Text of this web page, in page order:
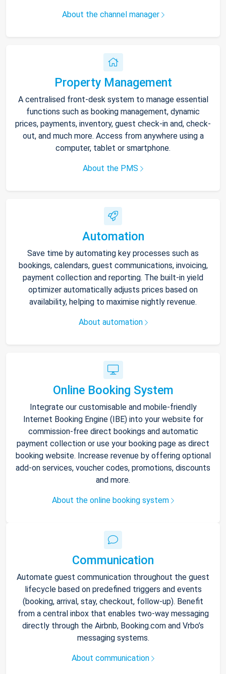
About the channel manager
Property Management
A centralised front-desk system to manage essential
functions such as booking management, dynamic
prices, payments, inventory, guest check-in and, check-
out, and much more. Access from anywhere using a
computer, tablet or smartphone.
About the PMS
Automation
Save time by automating key processes such as
bookings, calendars, guest communications, invoicing,
payment collection and reporting. The built-in yield
optimizer automatically adjusts prices based on
availability, helping to maximise nightly revenue.
About automation
Online Booking System
Integrate our customisable and mobile-friendly
Internet Booking Engine (IBE) into your website for
commission-free direct bookings and automatic
payment collection or use your booking page as direct
booking website. Increase revenue by offering optional
add-on services, voucher codes, promotions, discounts
and more.
About the online booking system
Communication
Automate guest communication throughout the guest
lifecycle based on predefined triggers and events
(booking, arrival, stay, checkout, follow-up). Benefit
from a central inbox that enables two-way messaging
directly through the Airbnb, Booking.com and Vrbo’s
messaging systems.
About communication